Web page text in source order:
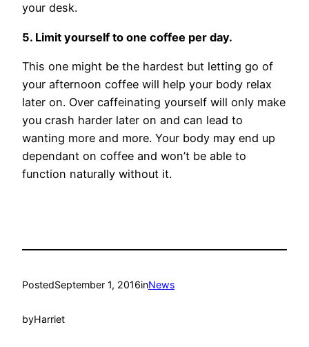
your desk.
5. Limit yourself to one coffee per day.
This one might be the hardest but letting go of
your afternoon coffee will help your body relax
later on. Over caffeinating yourself will only make
you crash harder later on and can lead to
wanting more and more. Your body may end up
dependant on coffee and won’t be able to
function naturally without it.
PostedSeptember 1, 2016inNews
byHarriet